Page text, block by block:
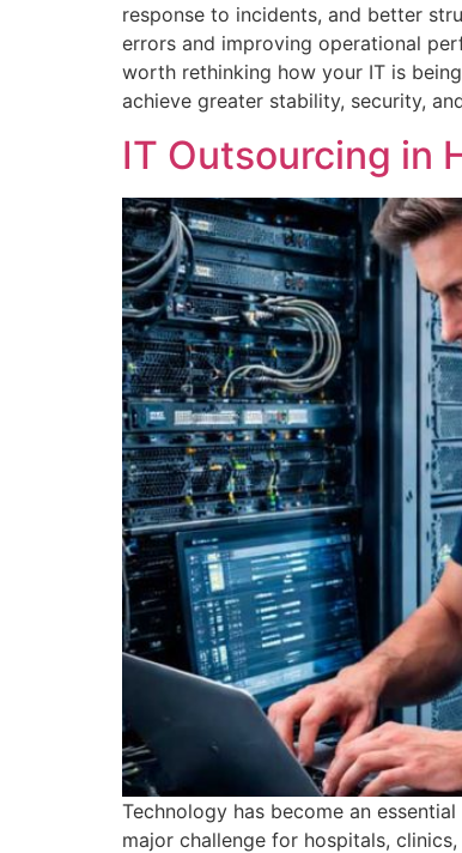
response to incidents, and better
errors and improving operational
worth rethinking how your IT is
achieve greater stability, security,
IT Outsourcing in
Technology has become an
major challenge for hospitals,